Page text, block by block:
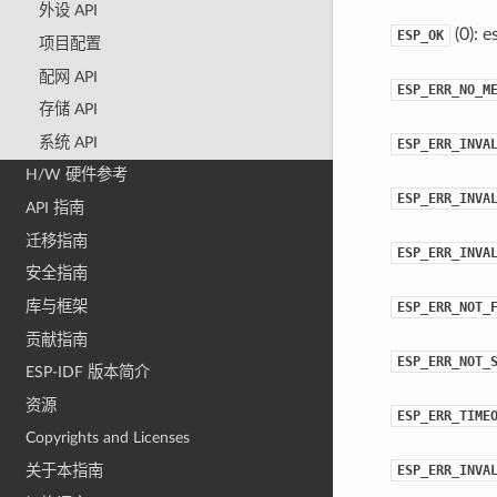
外设 API
项目配置
配网 API
存储 API
系统 API
H/W 硬件参考
API 指南
迁移指南
安全指南
库与框架
贡献指南
ESP-IDF 版本简介
资源
Copyrights and Licenses
关于本指南
ESP_OK (0):